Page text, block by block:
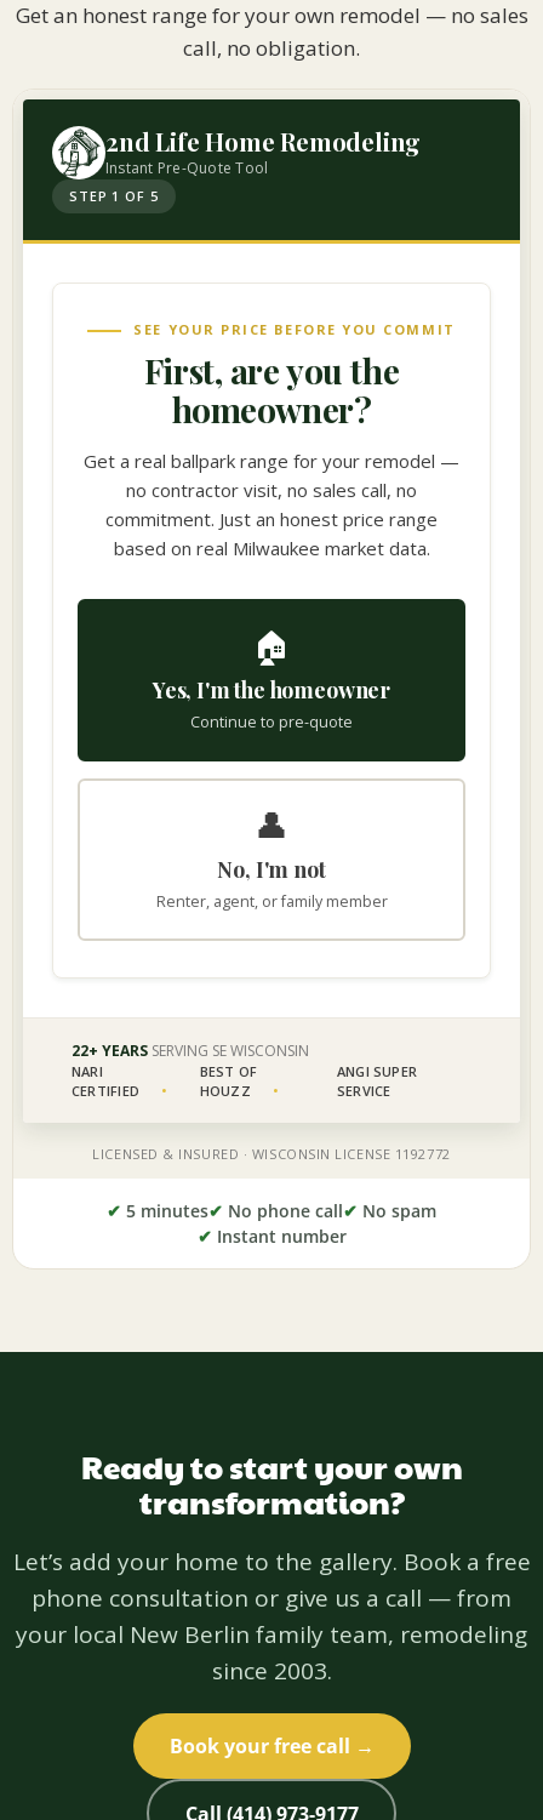
Get an honest range for your own remodel — no sales
call, no obligation.
✔ 5 minutes✔ No phone call✔ No spam
✔ Instant number
Ready to start your own
transformation?
Let’s add your home to the gallery. Book a free
phone consultation or give us a call — from
your local New Berlin family team, remodeling
since 2003.
Book your free call →
Call (414) 973-9177